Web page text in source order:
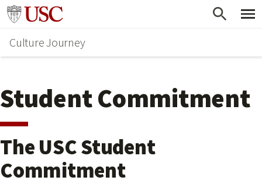
Skip
main
content
Go to usc.edu homepage
Culture Journey
Student Commitment
The USC Student
Commitment